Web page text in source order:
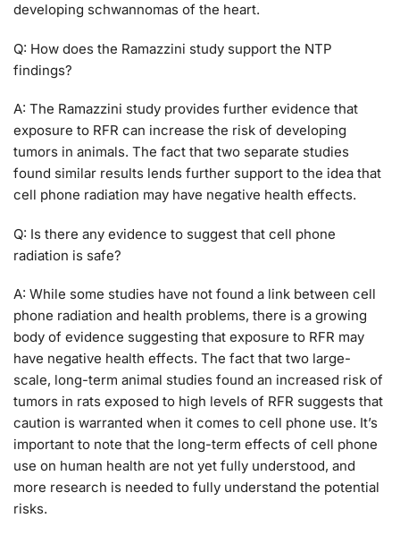
developing schwannomas of the heart.
Q: How does the Ramazzini study support the NTP
findings?
A: The Ramazzini study provides further evidence that
exposure to RFR can increase the risk of developing
tumors in animals. The fact that two separate studies
found similar results lends further support to the idea that
cell phone radiation may have negative health effects.
Q: Is there any evidence to suggest that cell phone
radiation is safe?
A: While some studies have not found a link between cell
phone radiation and health problems, there is a growing
body of evidence suggesting that exposure to RFR may
have negative health effects. The fact that two large-
scale, long-term animal studies found an increased risk of
tumors in rats exposed to high levels of RFR suggests that
caution is warranted when it comes to cell phone use. It’s
important to note that the long-term effects of cell phone
use on human health are not yet fully understood, and
more research is needed to fully understand the potential
risks.